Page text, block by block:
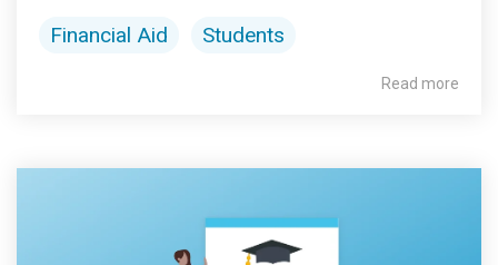
Financial Aid Students
Read more